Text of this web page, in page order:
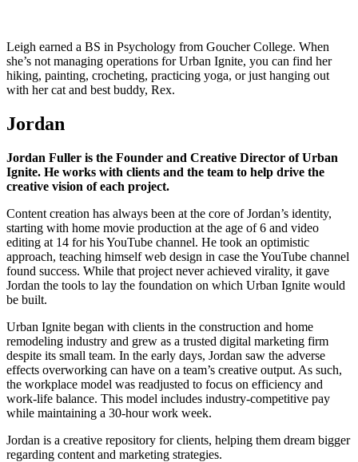
Leigh earned a BS in Psychology from Goucher College. When
she’s not managing operations for Urban Ignite, you can find her
hiking, painting, crocheting, practicing yoga, or just hanging out
with her cat and best buddy, Rex.
Jordan
Jordan Fuller is the Founder and Creative Director of Urban
Ignite. He works with clients and the team to help drive the
creative vision of each project.
Content creation has always been at the core of Jordan’s identity,
starting with home movie production at the age of 6 and video
editing at 14 for his YouTube channel. He took an optimistic
approach, teaching himself web design in case the YouTube channel
found success. While that project never achieved virality, it gave
Jordan the tools to lay the foundation on which Urban Ignite would
be built.
Urban Ignite began with clients in the construction and home
remodeling industry and grew as a trusted digital marketing firm
despite its small team. In the early days, Jordan saw the adverse
effects overworking can have on a team’s creative output. As such,
the workplace model was readjusted to focus on efficiency and
work-life balance. This model includes industry-competitive pay
while maintaining a 30-hour work week.
Jordan is a creative repository for clients, helping them dream bigger
regarding content and marketing strategies.